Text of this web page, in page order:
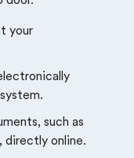
your
such as
directly online.